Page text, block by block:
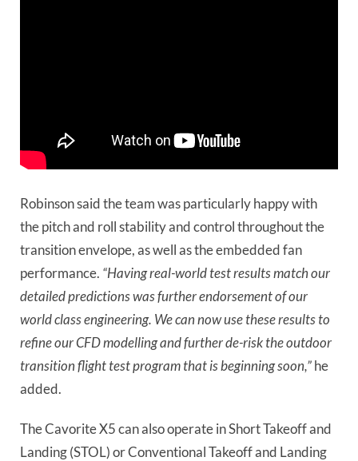
Robinson said the team was particularly happy with
the pitch and roll stability and control throughout the
transition envelope, as well as the embedded fan
performance. “Having real-world test results match our
detailed predictions was further endorsement of our
world class engineering. We can now use these results to
refine our CFD modelling and further de-risk the outdoor
transition flight test program that is beginning soon,”he
added.
The Cavorite X5 can also operate in Short Takeoff and
Landing (STOL) or Conventional Takeoff and Landing